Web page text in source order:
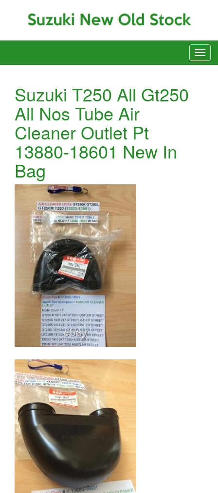
Suzuki T250 All Gt250
All Nos Tube Air
Cleaner Outlet Pt
13880-18601 New In
Bag